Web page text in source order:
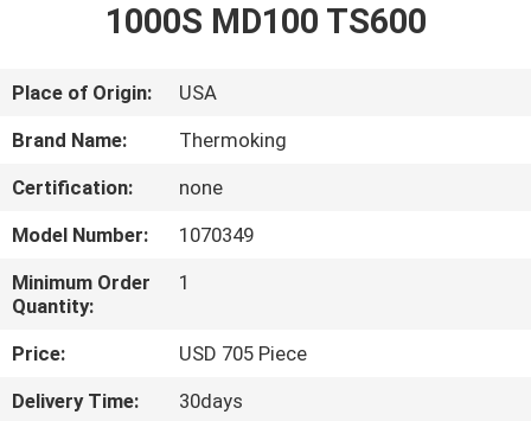
ABOUT
FACTORY
QUALITY
CONTROL
CONTACT
US
1000S MD100 TS600
Place of Origin:
USA
Brand Name:
Thermoking
Certification:
none
Model Number:
1070349
Minimum Order
Quantity:
1
Price:
USD 705 Piece
Delivery Time:
30days